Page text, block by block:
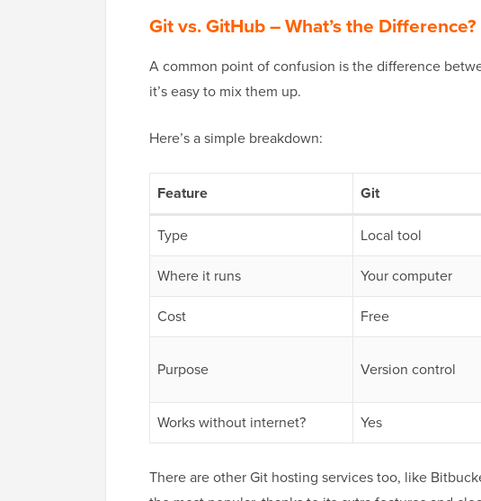
Git vs. GitHub – What’s the Difference?
A common point of confusion is the difference
it’s easy to mix them up.
Here’s a simple breakdown:
Feature Git
Type Local tool
Where it runs
Your computer
Cost
Free
Purpose Version control
Works without internet?
Yes
There are other Git hosting services too, like